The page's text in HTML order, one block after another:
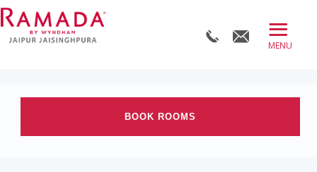
≡
ABOUT
BOOK ROOMS